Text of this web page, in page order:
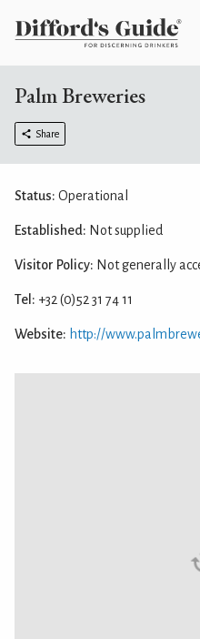
Palm Breweries
Share
Status: Operational
Established: Not supplied
Visitor Policy: Not generally
Tel: +32 (0)52 31 74 11
Website: http://